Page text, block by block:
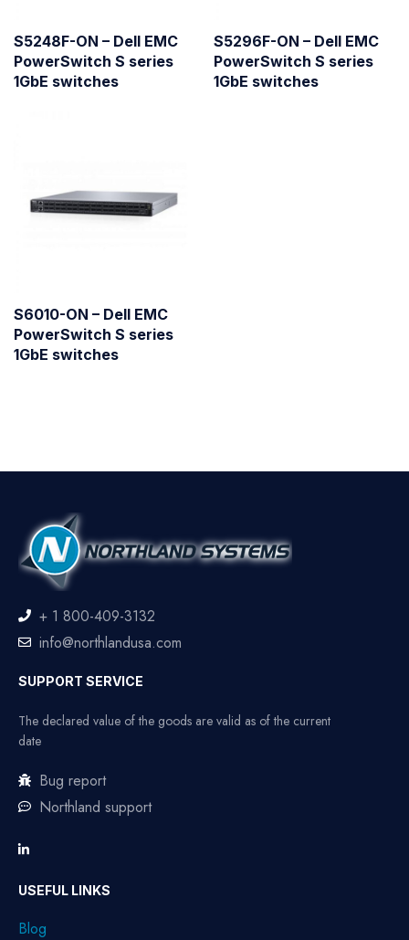
S5248F-ON – Dell EMC
PowerSwitch S series
1GbE switches
S5296F-ON – Dell EMC
PowerSwitch S series
1GbE switches
S6010-ON – Dell EMC
PowerSwitch S series
1GbE switches
+ 1 800-409-3132
info@northlandusa.com
SUPPORT SERVICE
The declared value of the goods are valid as of the current
date
Bug report
Northland support
USEFUL LINKS
Blog